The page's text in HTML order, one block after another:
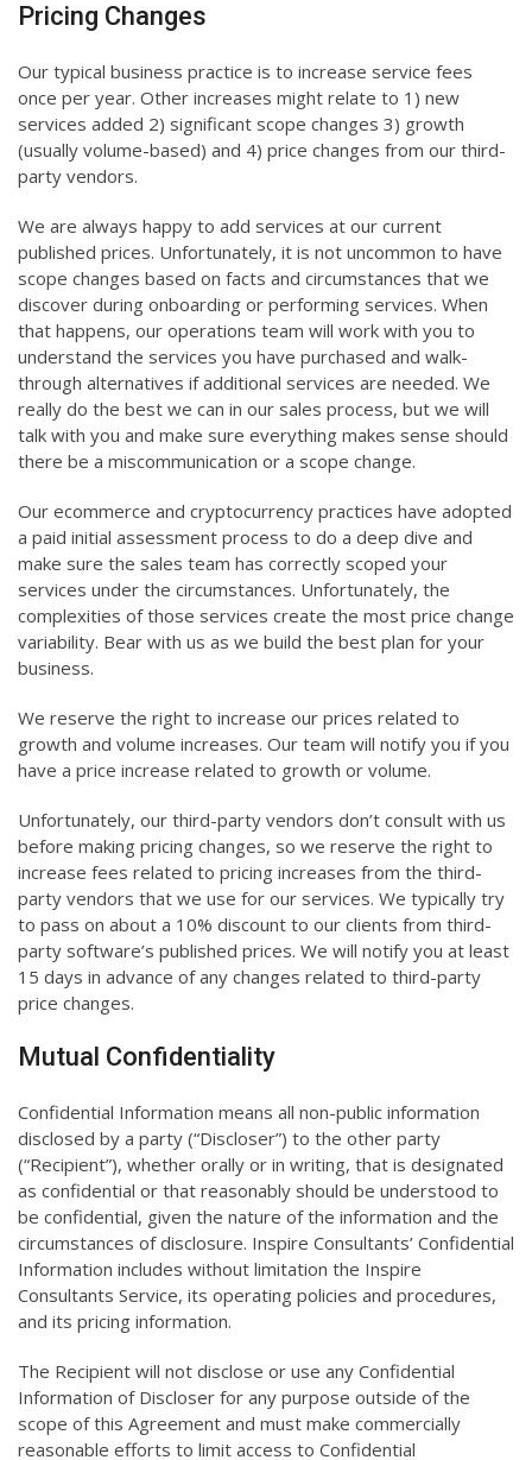
Pricing Changes
Our typical business practice is to increase service fees
once per year. Other increases might relate to 1) new
services added 2) significant scope changes 3) growth
(usually volume-based) and 4) price changes from our third-
party vendors.
We are always happy to add services at our current
published prices. Unfortunately, it is not uncommon to have
scope changes based on facts and circumstances that we
discover during onboarding or performing services. When
that happens, our operations team will work with you to
understand the services you have purchased and walk-
through alternatives if additional services are needed. We
really do the best we can in our sales process, but we will
talk with you and make sure everything makes sense should
there be a miscommunication or a scope change.
Our ecommerce and cryptocurrency practices have adopted
a paid initial assessment process to do a deep dive and
make sure the sales team has correctly scoped your
services under the circumstances. Unfortunately, the
complexities of those services create the most price change
variability. Bear with us as we build the best plan for your
business.
We reserve the right to increase our prices related to
growth and volume increases. Our team will notify you if you
have a price increase related to growth or volume.
Unfortunately, our third-party vendors don’t consult with us
before making pricing changes, so we reserve the right to
increase fees related to pricing increases from the third-
party vendors that we use for our services. We typically try
to pass on about a 10% discount to our clients from third-
party software’s published prices. We will notify you at least
15 days in advance of any changes related to third-party
price changes.
Mutual Confidentiality
Confidential Information means all non-public information
disclosed by a party (“Discloser”) to the other party
(“Recipient”), whether orally or in writing, that is designated
as confidential or that reasonably should be understood to
be confidential, given the nature of the information and the
circumstances of disclosure. Inspire Consultants’ Confidential
Information includes without limitation the Inspire
Consultants Service, its operating policies and procedures,
and its pricing information.
The Recipient will not disclose or use any Confidential
Information of Discloser for any purpose outside of the
scope of this Agreement and must make commercially
reasonable efforts to limit access to Confidential